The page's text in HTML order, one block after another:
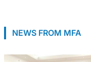
NEWS FROM MFA